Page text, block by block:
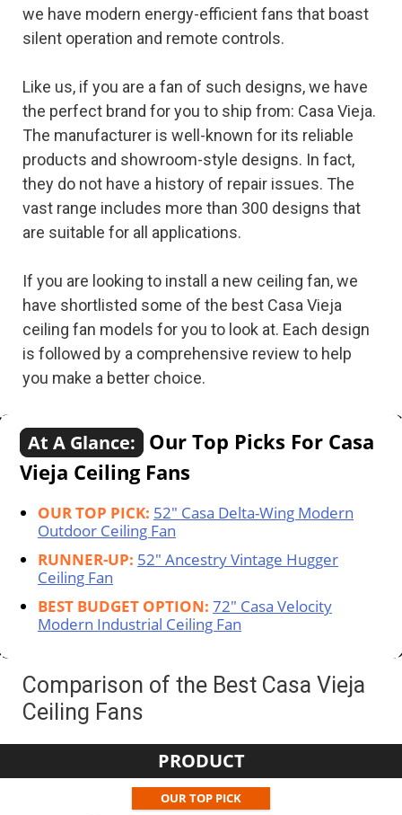
we have modern energy-efficient fans that boast
silent operation and remote controls.
Like us, if you are a fan of such designs, we have
the perfect brand for you to ship from: Casa Vieja.
The manufacturer is well-known for its reliable
products and showroom-style designs. In fact,
they do not have a history of repair issues. The
vast range includes more than 300 designs that
are suitable for all applications.
If you are looking to install a new ceiling fan, we
have shortlisted some of the best Casa Vieja
ceiling fan models for you to look at. Each design
is followed by a comprehensive review to help
you make a better choice.
At A Glance:
Our Top Picks For Casa
Vieja Ceiling Fans
OUR TOP PICK: 52" Casa Delta-Wing Modern
Outdoor Ceiling Fan
RUNNER-UP: 52" Ancestry Vintage Hugger
Ceiling Fan
BEST BUDGET OPTION: 72" Casa Velocity
Modern Industrial Ceiling Fan
Comparison of the Best Casa Vieja
Ceiling Fans
PRODUCT
OUR TOP PICK